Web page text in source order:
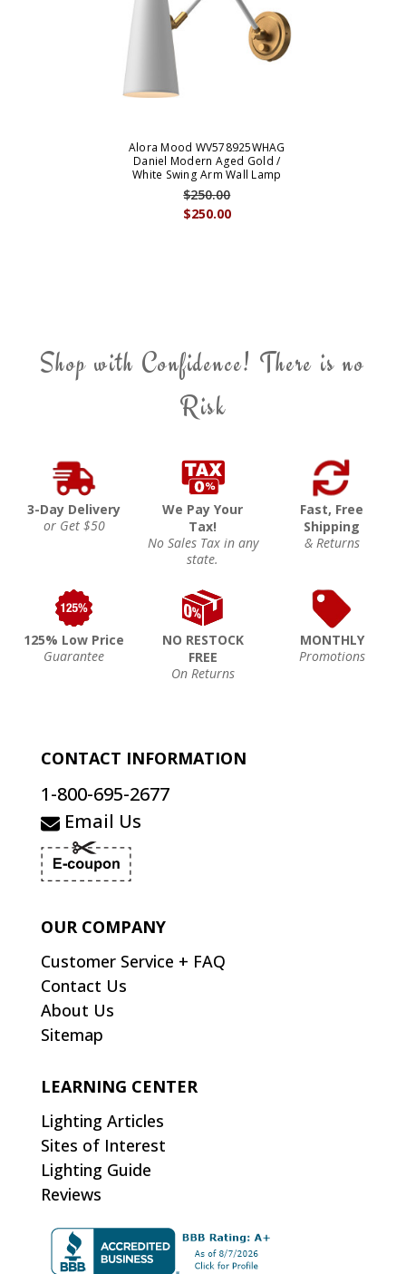
Alora Mood WV578925WHAG
Daniel Modern Aged Gold /
White Swing Arm Wall Lamp
$250.00
$250.00
Shop with Confidence! There is no
Risk
3-Day Delivery
or Get $50
We Pay Your
Tax!
No Sales Tax in any
state.
Fast, Free
Shipping
& Returns
125% Low Price
Guarantee
NO RESTOCK
FREE
On Returns
MONTHLY
Promotions
CONTACT INFORMATION
1-800-695-2677
Email Us
OUR COMPANY
Customer Service + FAQ
Contact Us
About Us
Sitemap
LEARNING CENTER
Lighting Articles
Sites of Interest
Lighting Guide
Reviews